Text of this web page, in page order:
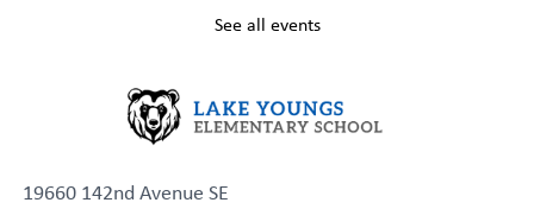
See all events
19660 142nd Avenue SE